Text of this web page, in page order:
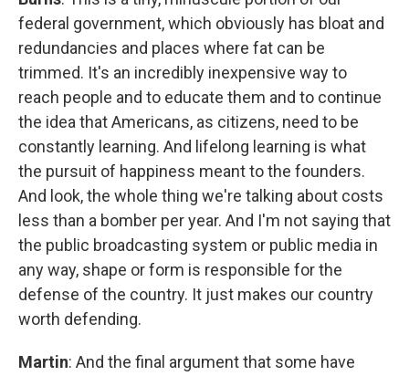
federal government, which obviously has bloat and
redundancies and places where fat can be
trimmed. It's an incredibly inexpensive way to
reach people and to educate them and to continue
the idea that Americans, as citizens, need to be
constantly learning. And lifelong learning is what
the pursuit of happiness meant to the founders.
And look, the whole thing we're talking about costs
less than a bomber per year. And I'm not saying that
the public broadcasting system or public media in
any way, shape or form is responsible for the
defense of the country. It just makes our country
worth defending.
Martin: And the final argument that some have